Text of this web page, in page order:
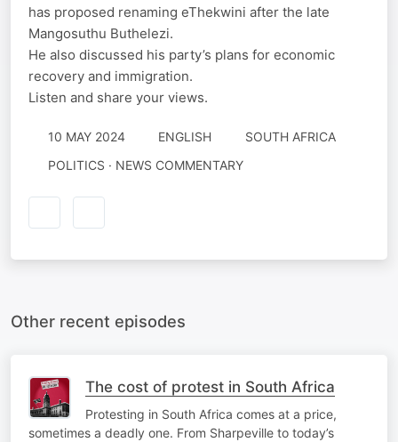
has proposed renaming eThekwini after the late
Mangosuthu Buthelezi.
He also discussed his party’s plans for economic
recovery and immigration.
Listen and share your views.
10 MAY 2024 ENGLISH
SOUTH AFRICA
POLITICS · NEWS COMMENTARY
Other recent episodes
The cost of protest in South Africa
Protesting in South Africa comes at a price,
sometimes a deadly one. From Sharpeville to today’s